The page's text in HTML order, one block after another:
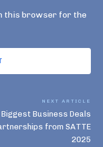
this browser for the
NEXT ARTICLE
Biggest Business Deals
from SATTE
2025